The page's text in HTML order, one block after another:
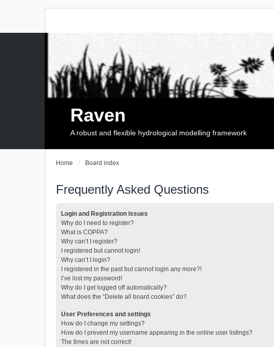
Raven
A robust and flexible hydrological modelling framework
Home Board index
Frequently Asked Questions
Login and Registration Issues
Why do I need to register?
What is COPPA?
Why can’t I register?
I registered but cannot login!
Why can’t I login?
I registered in the past but cannot login any more?!
I’ve lost my password!
Why do I get logged off automatically?
What does the “Delete all board cookies” do?
User Preferences and settings
How do I change my settings?
How do I prevent my username appearing in the online user listings?
The times are not correct!